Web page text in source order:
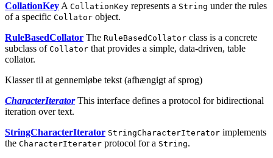
CollationKey A CollationKey represents a String under the rules
of a specific Collator object.
RuleBasedCollator The RuleBasedCollator class is a concrete
subclass of Collator that provides a simple, data-driven, table
collator.
Klasser til at gennemløbe tekst (afhængigt af sprog)
CharacterIteratorThis interface defines a protocol for bidirectional
iteration over text.
StringCharacterIterator StringCharacterIterator implements
the CharacterIterater protocol for a String.